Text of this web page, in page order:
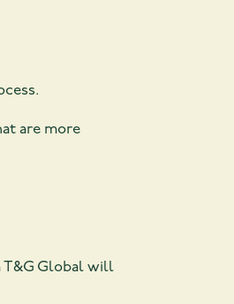
are more
T&G Global will